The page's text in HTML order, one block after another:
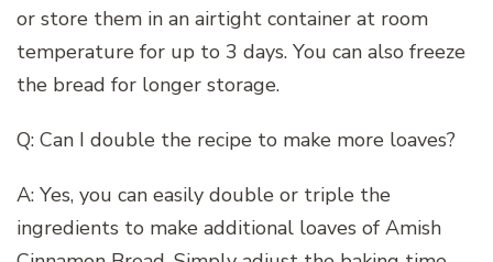
or store them in an airtight container at room
temperature for up to 3 days. You can also freeze
the bread for longer storage.
Q: Can I double the recipe to make more loaves?
A: Yes, you can easily double or triple the
ingredients to make additional loaves of Amish